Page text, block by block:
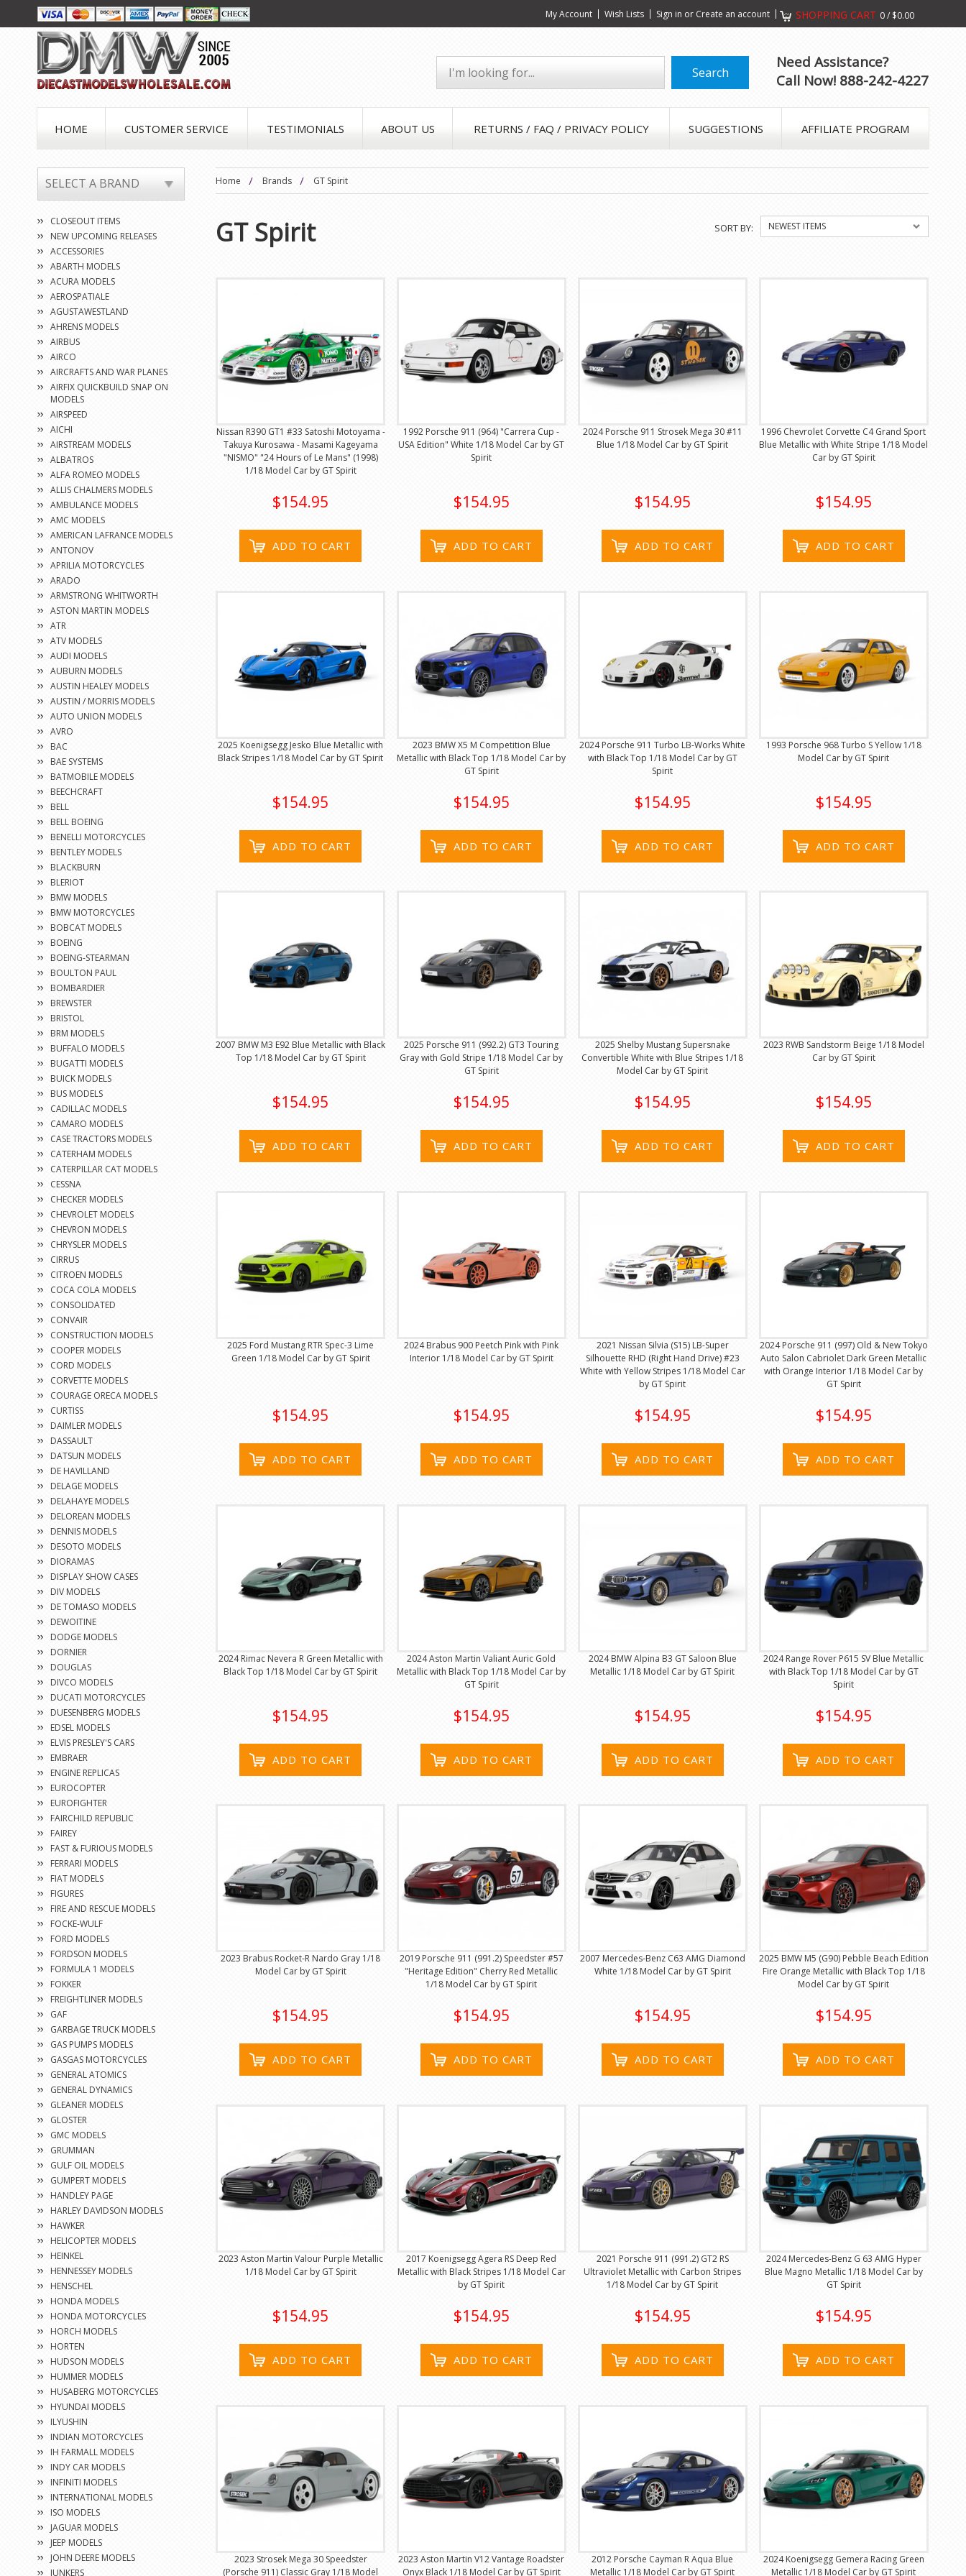
My Account Wish Lists Sign in or Create an account SHOPPING CART 0/ $0.00
Need Assistance?
Call Now! 888-242-4227
HOME CUSTOMER SERVICE TESTIMONIALS ABOUT US RETURNS / FAQ / PRIVACY POLICY SUGGESTIONS AFFILIATE PROGRAM
SELECT A BRAND
CLOSEOUT ITEMS
NEW UPCOMING RELEASES
ACCESSORIES
ABARTH MODELS
ACURA MODELS
AEROSPATIALE
AGUSTAWESTLAND
AHRENS MODELS
AIRBUS
AIRCO
AIRCRAFTS AND WAR PLANES
AIRFIX QUICKBUILD SNAP ON
MODELS
AIRSPEED
AICHI
AIRSTREAM MODELS
ALBATROS
ALFA ROMEO MODELS
ALLIS CHALMERS MODELS
AMBULANCE MODELS
AMC MODELS
AMERICAN LAFRANCE MODELS
ANTONOV
APRILIA MOTORCYCLES
ARADO
ARMSTRONG WHITWORTH
ASTON MARTIN MODELS
ATR
ATV MODELS
AUDI MODELS
AUBURN MODELS
AUSTIN HEALEY MODELS
AUSTIN / MORRIS MODELS
AUTO UNION MODELS
AVRO
BAC
BAE SYSTEMS
BATMOBILE MODELS
BEECHCRAFT
BELL
BELL BOEING
BENELLI MOTORCYCLES
BENTLEY MODELS
BLACKBURN
BLERIOT
BMW MODELS
BMW MOTORCYCLES
BOBCAT MODELS
BOEING
BOEING-STEARMAN
BOULTON PAUL
BOMBARDIER
BREWSTER
BRISTOL
BRM MODELS
BUFFALO MODELS
BUGATTI MODELS
BUICK MODELS
BUS MODELS
CADILLAC MODELS
CAMARO MODELS
CASE TRACTORS MODELS
CATERHAM MODELS
CATERPILLAR CAT MODELS
CESSNA
CHECKER MODELS
CHEVROLET MODELS
CHEVRON MODELS
CHRYSLER MODELS
CIRRUS
CITROEN MODELS
COCA COLA MODELS
CONSOLIDATED
CONVAIR
CONSTRUCTION MODELS
COOPER MODELS
CORD MODELS
CORVETTE MODELS
COURAGE ORECA MODELS
CURTISS
DAIMLER MODELS
DASSAULT
DATSUN MODELS
DE HAVILLAND
DELAGE MODELS
DELAHAYE MODELS
DELOREAN MODELS
DENNIS MODELS
DESOTO MODELS
DIORAMAS
DISPLAY SHOW CASES
DIV MODELS
DE TOMASO MODELS
DEWOITINE
DODGE MODELS
DORNIER
DOUGLAS
DIVCO MODELS
DUCATI MOTORCYCLES
DUESENBERG MODELS
EDSEL MODELS
ELVIS PRESLEY'S CARS
EMBRAER
ENGINE REPLICAS
EUROCOPTER
EUROFIGHTER
FAIRCHILD REPUBLIC
FAIREY
FAST & FURIOUS MODELS
FERRARI MODELS
FIAT MODELS
FIGURES
FIRE AND RESCUE MODELS
FOCKE-WULF
FORD MODELS
FORDSON MODELS
FORMULA 1 MODELS
FOKKER
FREIGHTLINER MODELS
GAF
GARBAGE TRUCK MODELS
GAS PUMPS MODELS
GASGAS MOTORCYCLES
GENERAL ATOMICS
GENERAL DYNAMICS
GLEANER MODELS
GLOSTER
GMC MODELS
GRUMMAN
GULF OIL MODELS
GUMPERT MODELS
HANDLEY PAGE
HARLEY DAVIDSON MODELS
HAWKER
HELICOPTER MODELS
HEINKEL
HENNESSEY MODELS
HENSCHEL
HONDA MODELS
HONDA MOTORCYCLES
HORCH MODELS
HORTEN
HUDSON MODELS
HUMMER MODELS
HUSABERG MOTORCYCLES
HYUNDAI MODELS
ILYUSHIN
INDIAN MOTORCYCLES
IH FARMALL MODELS
INDY CAR MODELS
INFINITI MODELS
INTERNATIONAL MODELS
ISO MODELS
JAGUAR MODELS
JEEP MODELS
JOHN DEERE MODELS
JUNKERS
Home Brands GT Spirit
GT Spirit SORT BY: NEWEST ITEMS
Nissan R390 GT1 #33 Satoshi Motoyama -
Takuya Kurosawa - Masami Kageyama
"NISMO" "24 Hours of Le Mans" (1998)
1/18 Model Car by GT Spirit
$154.95
ADD TO CART
1992 Porsche 911 (964) "Carrera Cup -
USA Edition" White 1/18 Model Car by GT
Spirit
$154.95
ADD TO CART
2024 Porsche 911 Strosek Mega 30 #11
Blue 1/18 Model Car by GT Spirit
$154.95
ADD TO CART
1996 Chevrolet Corvette C4 Grand Sport
Blue Metallic with White Stripe 1/18 Model
Car by GT Spirit
$154.95
ADD TO CART
2025 Koenigsegg Jesko Blue Metallic with
Black Stripes 1/18 Model Car by GT Spirit
$154.95
ADD TO CART
2023 BMW X5 M Competition Blue
Metallic with Black Top 1/18 Model Car by
GT Spirit
$154.95
ADD TO CART
2024 Porsche 911 Turbo LB-Works White
with Black Top 1/18 Model Car by GT
Spirit
$154.95
ADD TO CART
1993 Porsche 968 Turbo S Yellow 1/18
Model Car by GT Spirit
$154.95
ADD TO CART
2007 BMW M3 E92 Blue Metallic with Black
Top 1/18 Model Car by GT Spirit
$154.95
ADD TO CART
2025 Porsche 911 (992.2) GT3 Touring
Gray with Gold Stripe 1/18 Model Car by
GT Spirit
$154.95
ADD TO CART
2025 Shelby Mustang Supersnake
Convertible White with Blue Stripes 1/18
Model Car by GT Spirit
$154.95
ADD TO CART
2023 RWB Sandstorm Beige 1/18 Model
Car by GT Spirit
$154.95
ADD TO CART
2025 Ford Mustang RTR Spec-3 Lime
Green 1/18 Model Car by GT Spirit
$154.95
ADD TO CART
2024 Brabus 900 Peetch Pink with Pink
Interior 1/18 Model Car by GT Spirit
$154.95
ADD TO CART
2021 Nissan Silvia (S15) LB-Super
Silhouette RHD (Right Hand Drive) #23
White with Yellow Stripes 1/18 Model Car
by GT Spirit
$154.95
ADD TO CART
2024 Porsche 911 (997) Old & New Tokyo
Auto Salon Cabriolet Dark Green Metallic
with Orange Interior 1/18 Model Car by
GT Spirit
$154.95
ADD TO CART
2024 Rimac Nevera R Green Metallic with
Black Top 1/18 Model Car by GT Spirit
$154.95
ADD TO CART
2024 Aston Martin Valiant Auric Gold
Metallic with Black Top 1/18 Model Car by
GT Spirit
$154.95
ADD TO CART
2024 BMW Alpina B3 GT Saloon Blue
Metallic 1/18 Model Car by GT Spirit
$154.95
ADD TO CART
2024 Range Rover P615 SV Blue Metallic
with Black Top 1/18 Model Car by GT
Spirit
$154.95
ADD TO CART
2023 Brabus Rocket-R Nardo Gray 1/18
Model Car by GT Spirit
$154.95
ADD TO CART
2019 Porsche 911 (991.2) Speedster #57
"Heritage Edition" Cherry Red Metallic
1/18 Model Car by GT Spirit
$154.95
ADD TO CART
2007 Mercedes-Benz C63 AMG Diamond
White 1/18 Model Car by GT Spirit
$154.95
ADD TO CART
2025 BMW M5 (G90) Pebble Beach Edition
Fire Orange Metallic with Black Top 1/18
Model Car by GT Spirit
$154.95
ADD TO CART
2023 Aston Martin Valour Purple Metallic
1/18 Model Car by GT Spirit
$154.95
ADD TO CART
2017 Koenigsegg Agera RS Deep Red
Metallic with Black Stripes 1/18 Model Car
by GT Spirit
$154.95
ADD TO CART
2021 Porsche 911 (991.2) GT2 RS
Ultraviolet Metallic with Carbon Stripes
1/18 Model Car by GT Spirit
$154.95
ADD TO CART
2024 Mercedes-Benz G 63 AMG Hyper
Blue Magno Metallic 1/18 Model Car by
GT Spirit
$154.95
ADD TO CART
2023 Strosek Mega 30 Speedster
(Porsche 911) Classic Gray 1/18 Model
2023 Aston Martin V12 Vantage Roadster
Onyx Black 1/18 Model Car by GT Spirit
2012 Porsche Cayman R Aqua Blue
Metallic 1/18 Model Car by GT Spirit
2024 Koenigsegg Gemera Racing Green
Metallic 1/18 Model Car by GT Spirit